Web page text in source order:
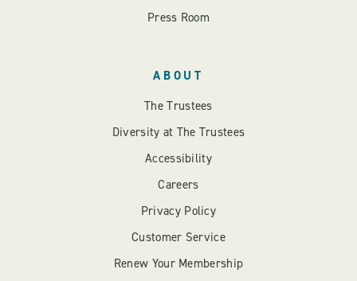
Press Room
ABOUT
The Trustees
Diversity at The Trustees
Accessibility
Careers
Privacy Policy
Customer Service
Renew Your Membership